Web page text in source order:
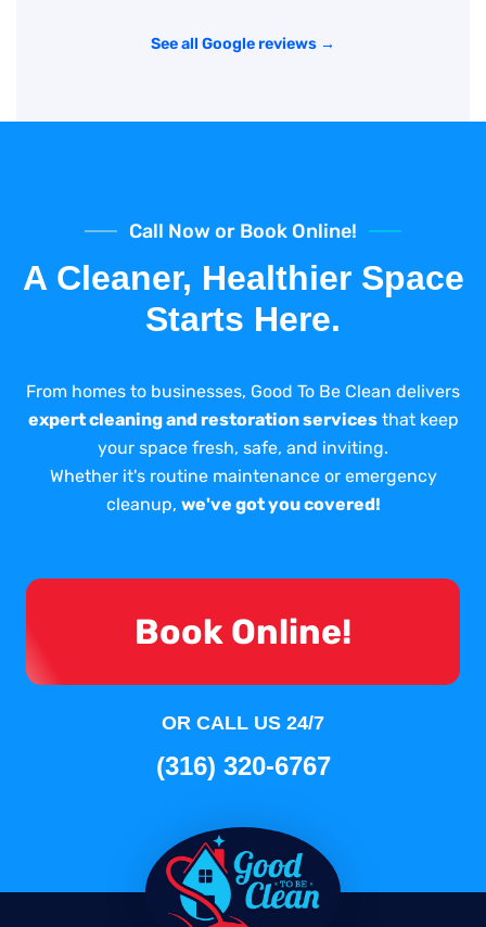
See all Google reviews →
Call Now or Book Online!
A Cleaner, Healthier Space
Starts Here.
From homes to businesses, Good To Be Clean delivers
expert cleaning and restoration servicesthat keep
your space fresh, safe, and inviting.
Whether it's routine maintenance or emergency
cleanup, we've got you covered!
Book Online!
OR CALL US 24/7
(316) 320-6767